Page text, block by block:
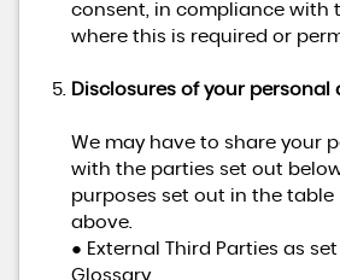
consent, in compliance with
where this is required or
Disclosures of your personal
We may have to share your
with the parties set out
purposes set out in the
above.
● External Third Parties as
Glossary.